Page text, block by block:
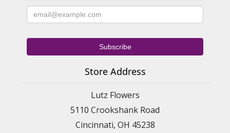
Store Address
Lutz Flowers
5110 Crookshank Road
Cincinnati, OH 45238